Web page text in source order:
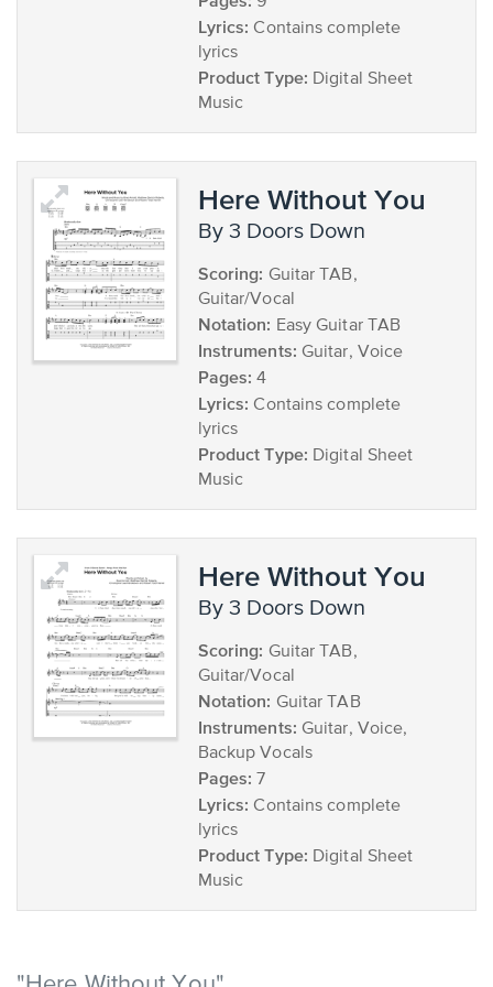
Lyrics: Contains complete
lyrics
Product Type: Digital Sheet
Music
Here Without You
by 3 Doors Down
Scoring: Guitar TAB,
Guitar/Vocal
Notation: Easy Guitar TAB
Instruments: Guitar, Voice
Pages: 4
Lyrics: Contains complete
lyrics
Product Type: Digital Sheet
Music
Here Without You
by 3 Doors Down
Scoring: Guitar TAB,
Guitar/Vocal
Notation: Guitar TAB
Instruments: Guitar, Voice,
Backup Vocals
Pages: 7
Lyrics: Contains complete
lyrics
Product Type: Digital Sheet
Music